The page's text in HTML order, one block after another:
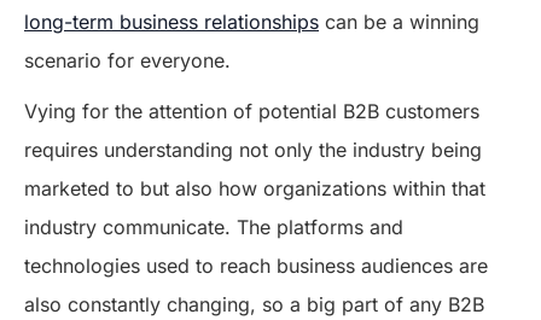
long-term business relationships can be a winning
scenario for everyone.
Vying for the attention of potential B2B customers
requires understanding not only the industry being
marketed to but also how organizations within that
industry communicate. The platforms and
technologies used to reach business audiences are
also constantly changing, so a big part of any B2B